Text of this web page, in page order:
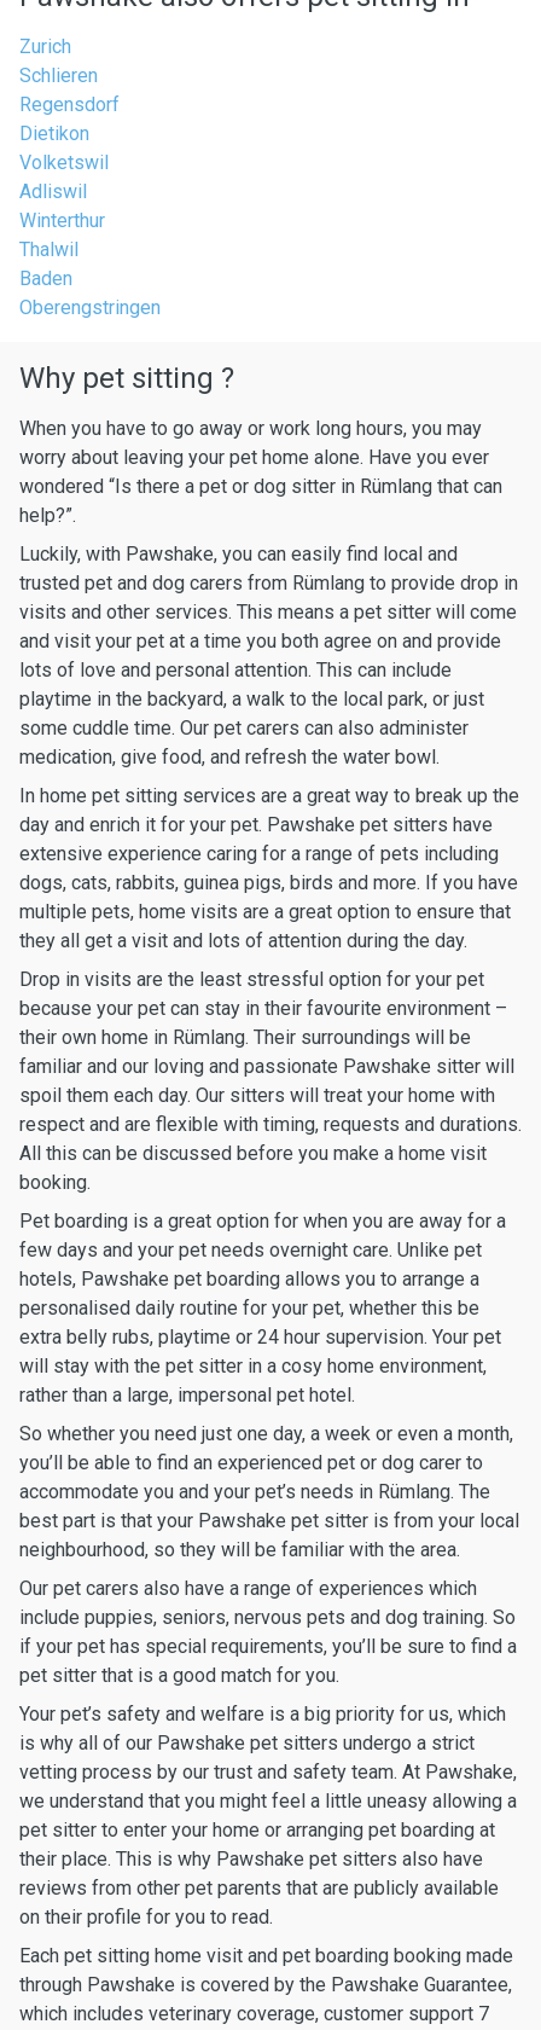
Zurich
Schlieren
Regensdorf
Dietikon
Volketswil
Adliswil
Winterthur
Thalwil
Baden
Oberengstringen
Why pet sitting ?
When you have to go away or work long hours, you may
worry about leaving your pet home alone. Have you ever
wondered “Is there a pet or dog sitter in Rümlang that can
help?”.
Luckily, with Pawshake, you can easily find local and
trusted pet and dog carers from Rümlang to provide drop in
visits and other services. This means a pet sitter will come
and visit your pet at a time you both agree on and provide
lots of love and personal attention. This can include
playtime in the backyard, a walk to the local park, or just
some cuddle time. Our pet carers can also administer
medication, give food, and refresh the water bowl.
In home pet sitting services are a great way to break up the
day and enrich it for your pet. Pawshake pet sitters have
extensive experience caring for a range of pets including
dogs, cats, rabbits, guinea pigs, birds and more. If you have
multiple pets, home visits are a great option to ensure that
they all get a visit and lots of attention during the day.
Drop in visits are the least stressful option for your pet
because your pet can stay in their favourite environment –
their own home in Rümlang. Their surroundings will be
familiar and our loving and passionate Pawshake sitter will
spoil them each day. Our sitters will treat your home with
respect and are flexible with timing, requests and durations.
All this can be discussed before you make a home visit
booking.
Pet boarding is a great option for when you are away for a
few days and your pet needs overnight care. Unlike pet
hotels, Pawshake pet boarding allows you to arrange a
personalised daily routine for your pet, whether this be
extra belly rubs, playtime or 24 hour supervision. Your pet
will stay with the pet sitter in a cosy home environment,
rather than a large, impersonal pet hotel.
So whether you need just one day, a week or even a month,
you’ll be able to find an experienced pet or dog carer to
accommodate you and your pet’s needs in Rümlang. The
best part is that your Pawshake pet sitter is from your local
neighbourhood, so they will be familiar with the area.
Our pet carers also have a range of experiences which
include puppies, seniors, nervous pets and dog training. So
if your pet has special requirements, you’ll be sure to find a
pet sitter that is a good match for you.
Your pet’s safety and welfare is a big priority for us, which
is why all of our Pawshake pet sitters undergo a strict
vetting process by our trust and safety team. At Pawshake,
we understand that you might feel a little uneasy allowing a
pet sitter to enter your home or arranging pet boarding at
their place. This is why Pawshake pet sitters also have
reviews from other pet parents that are publicly available
on their profile for you to read.
Each pet sitting home visit and pet boarding booking made
through Pawshake is covered by the Pawshake Guarantee,
which includes veterinary coverage, customer support 7